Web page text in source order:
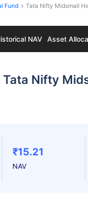
Fund Tata Nifty Midsmall
NAV Asset
Nifty
₹15.21
NAV